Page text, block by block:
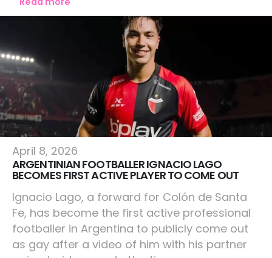
Lifestyle
April 8, 2026
ARGENTINIAN FOOTBALLER IGNACIO LAGO
BECOMES FIRST ACTIVE PLAYER TO COME OUT
Ignacio Lago, a forward for Colón de Santa
Fe, has become the first active professional
footballer in Argentina to publicly come out
as gay after a video of him with his partner